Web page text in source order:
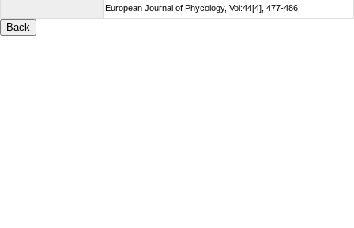
European Journal of Phycology, Vol:44[4], 477-486